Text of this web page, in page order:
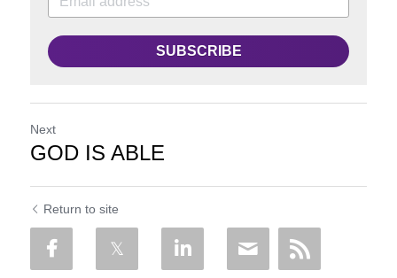
SUBSCRIBE
Next
GOD IS ABLE
Return to site